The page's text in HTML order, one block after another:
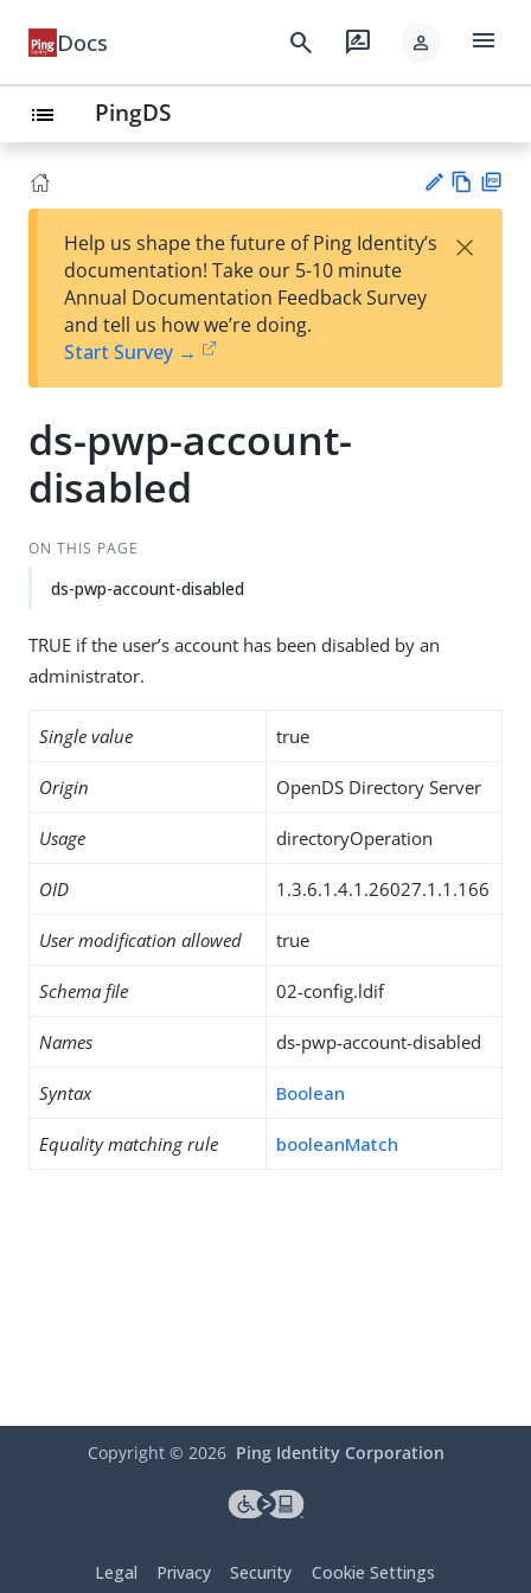
Docs search rate_review person menu
list PingDS
est
t
w
Help us shape the future of Ping Identity’s
documentation! Take our 5-10 minute
Annual Documentation Feedback Survey
and tell us how we’re doing.
Start Survey →
×
ds-pwp-account-
disabled
ON THIS PAGE
ds-pwp-account-disabled
TRUE if the user’s account has been disabled by an
administrator.
Single value true
Origin OpenDS Directory Server
Usage directoryOperation
OID 1.3.6.1.4.1.26027.1.1.166
User modification allowed true
Schema file 02-config.ldif
Names ds-pwp-account-disabled
Syntax Boolean
Equality matching rule booleanMatch
Copyright © 2026 Ping Identity Corporation
Legal Privacy Security Cookie Settings